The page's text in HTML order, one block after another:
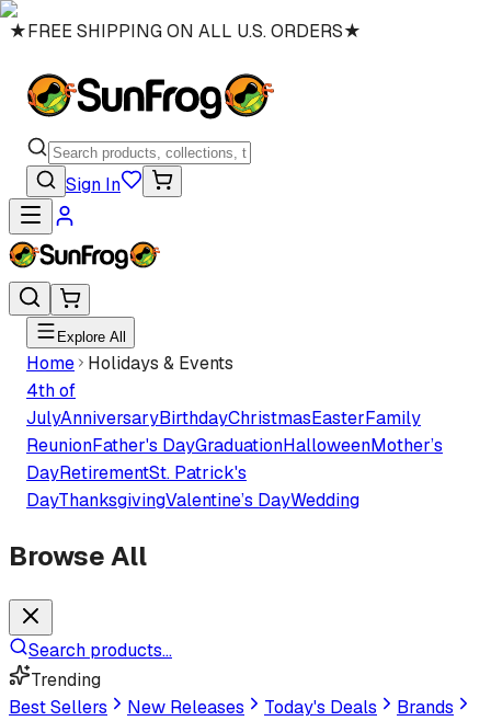
★FREE SHIPPING ON ALL U.S. ORDERS★
Sign In
Explore All
Home
Holidays & Events
4th of
JulyAnniversaryBirthdayChristmasEasterFamily
ReunionFather's DayGraduationHalloweenMother’s
DayRetirementSt. Patrick's
DayThanksgivingValentine’s DayWedding
Browse All
Search products...
Trending
Best Sellers
New Releases Today's Deals
Brands